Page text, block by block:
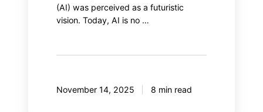
(AI) was perceived as a futuristic
vision. Today, AI is no …
November 14, 2025 8 min read